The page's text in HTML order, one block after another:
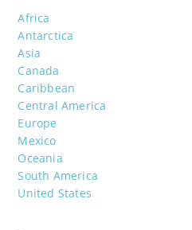
Africa
Antarctica
Asia
Canada
Caribbean
Central America
Europe
Mexico
Oceania
South America
United States